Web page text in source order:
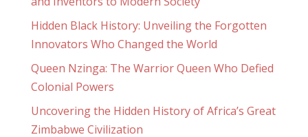
Hidden Black History: Unveiling the Forgotten
Innovators Who Changed the World
Queen Nzinga: The Warrior Queen Who Defied
Colonial Powers
Uncovering the Hidden History of Africa’s Great
Zimbabwe Civilization